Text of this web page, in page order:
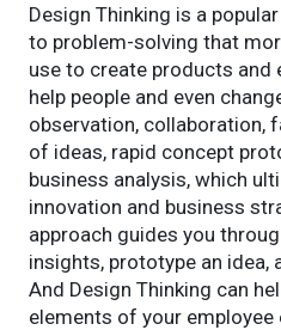
Design Thinking is a
to problem-solving that
use to create products and
help people and even
observation, collaboration,
of ideas, rapid concept
business analysis, which
innovation and business
approach guides you
insights, prototype an idea,
And Design Thinking can
elements of your employee